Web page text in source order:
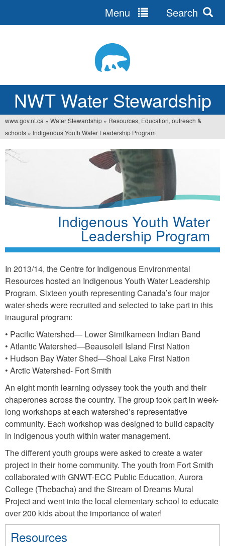
NWT Water Stewardship
Menu Search
You
are
here
www.gov.nt.ca » Water Stewardship » Resources, Education, outreach &
schools » Indigenous Youth Water Leadership Program
Indigenous Youth Water
Leadership Program
In 2013/14, the Centre for Indigenous Environmental
Resources hosted an Indigenous Youth Water Leadership
Program. Sixteen youth representing Canada’s four major
water-sheds were recruited and selected to take part in this
inaugural program:
• Pacific Watershed— Lower Similkameen Indian Band
• Atlantic Watershed—Beausoleil Island First Nation
• Hudson Bay Water Shed—Shoal Lake First Nation
• Arctic Watershed- Fort Smith
An eight month learning odyssey took the youth and their
chaperones across the country. The group took part in week-
long workshops at each watershed’s representative
community. Each workshop was designed to build capacity
in Indigenous youth within water management.
The different youth groups were asked to create a water
project in their home community. The youth from Fort Smith
collaborated with GNWT-ECC Public Education, Aurora
College (Thebacha) and the Stream of Dreams Mural
Project and went into the local elementary school to educate
over 200 kids about the importance of water!
Resources